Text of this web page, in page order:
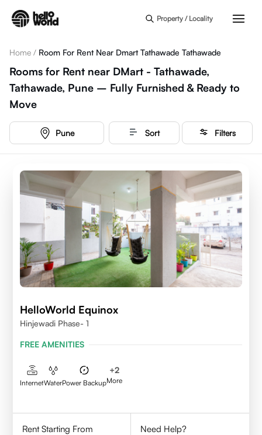
Property / Locality
Home / Room For Rent Near Dmart Tathawade Tathawade
Rooms for Rent near DMart - Tathawade,
Tathawade, Pune – Fully Furnished & Ready to
Move
Pune Sort Filters
HelloWorld Equinox
Hinjewadi Phase- 1
FREE AMENITIES
InternetWaterPower Backup
+2
More
Rent Starting From
Need Help?